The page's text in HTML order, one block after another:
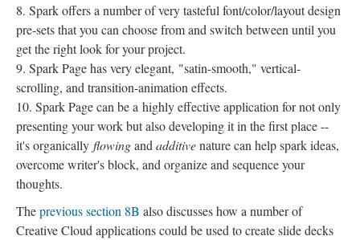
Spark offers a number of very tasteful font/color/layout design
pre-sets that you can choose from and switch between until you
get the right look for your project.
Spark Page has very elegant, "satin-smooth," vertical-
scrolling, and transition-animation effects.
Spark Page can be a highly effective application for not only
presenting your work but also developing it in the first place --
it's organically flowingand additivenature can help spark ideas,
overcome writer's block, and organize and sequence your
thoughts.
Theprevious section 8B also discusses how a number of
Creative Cloud applications could be used to create slide decks